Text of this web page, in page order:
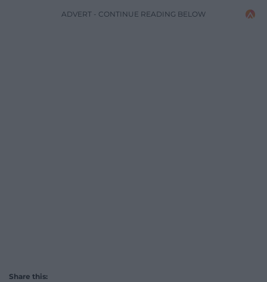
ADVERT - CONTINUE READING BELOW
Share this: